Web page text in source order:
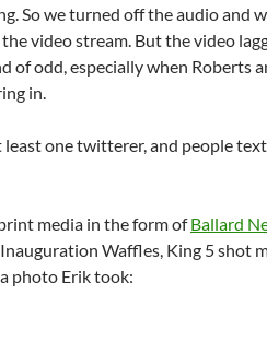
So we turned off the audio and
video stream. But the video
of odd, especially when Roberts
in.
one twitterer, and people
media in the form ofBallard
Waffles, King 5 shot
photo Erik took: